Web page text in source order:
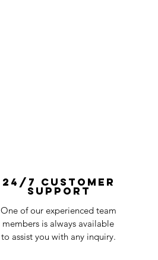
24/7 Customer
Support
One of our experienced team
members is always available
to assist you with any inquiry.